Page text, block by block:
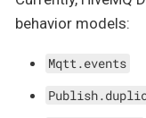
behavior models:
Mqtt.events